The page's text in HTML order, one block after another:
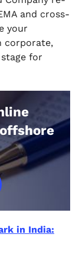
and cross-
your
corporate,
for
in India: